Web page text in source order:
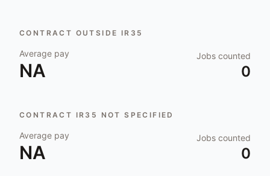
CONTRACT OUTSIDE IR35
Average pay
NA
Jobs counted
0
CONTRACT IR35 NOT SPECIFIED
Average pay
NA
Jobs counted
0